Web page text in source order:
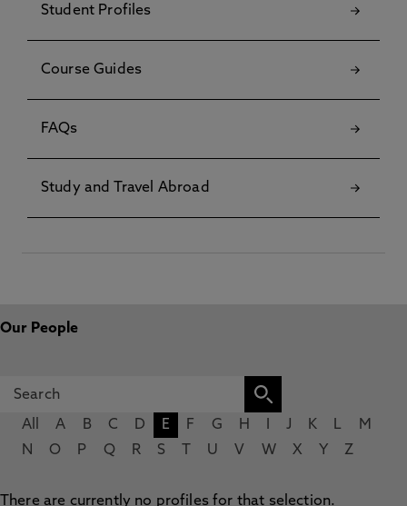
Student Profiles
Course Guides
FAQs
Study and Travel Abroad
Our People
All A B C D E F G H J K L
M
N
O P Q R S U V W X Y Z
There are currently no profiles for that selection.